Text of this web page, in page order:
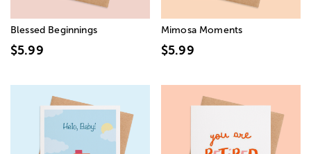
Blessed Beginnings
$5.99
Mimosa Moments
$5.99